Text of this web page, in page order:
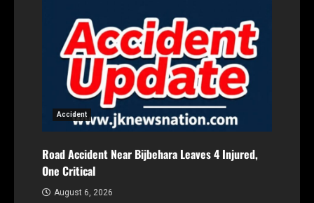
Accident
Road Accident Near Bijbehara Leaves 4 Injured,
One Critical
August 6, 2026